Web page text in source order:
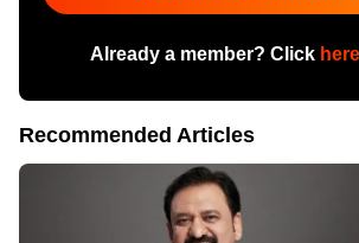
Already a member? Click here
Recommended Articles